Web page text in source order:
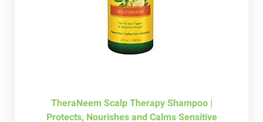
TheraNeem Scalp Therapy Shampoo |
Protects, Nourishes and Calms Sensitive